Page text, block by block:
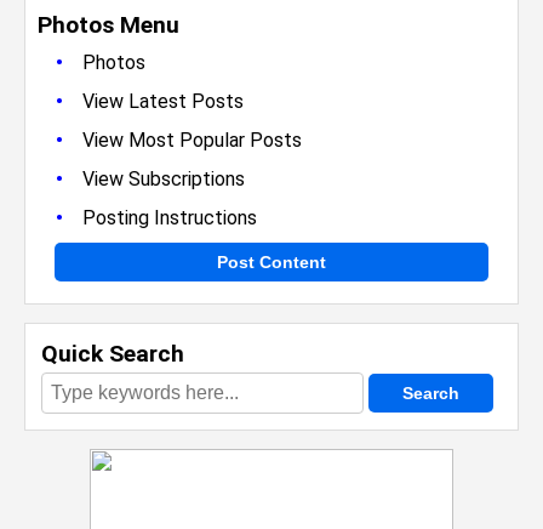
Photos Menu
•
Photos
• View Latest Posts
• View Most Popular Posts
• View Subscriptions
• Posting Instructions
Post Content
Quick Search